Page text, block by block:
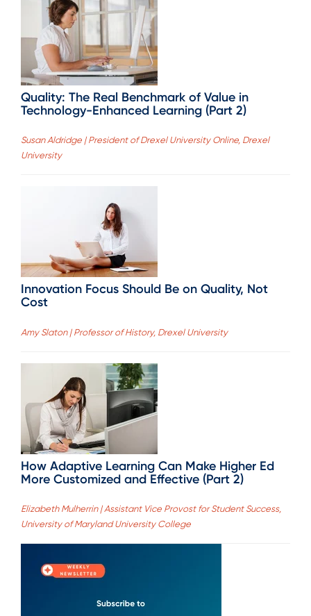
Quality: The Real Benchmark of Value in
Technology-Enhanced Learning (Part 2)
Susan Aldridge | President of Drexel University Online, Drexel
University
Innovation Focus Should Be on Quality, Not
Cost
Amy Slaton | Professor of History, Drexel University
How Adaptive Learning Can Make Higher Ed
More Customized and Effective (Part 2)
Elizabeth Mulherrin | Assistant Vice Provost for Student Success,
University of Maryland University College